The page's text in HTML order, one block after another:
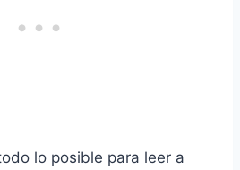
lo posible para leer a